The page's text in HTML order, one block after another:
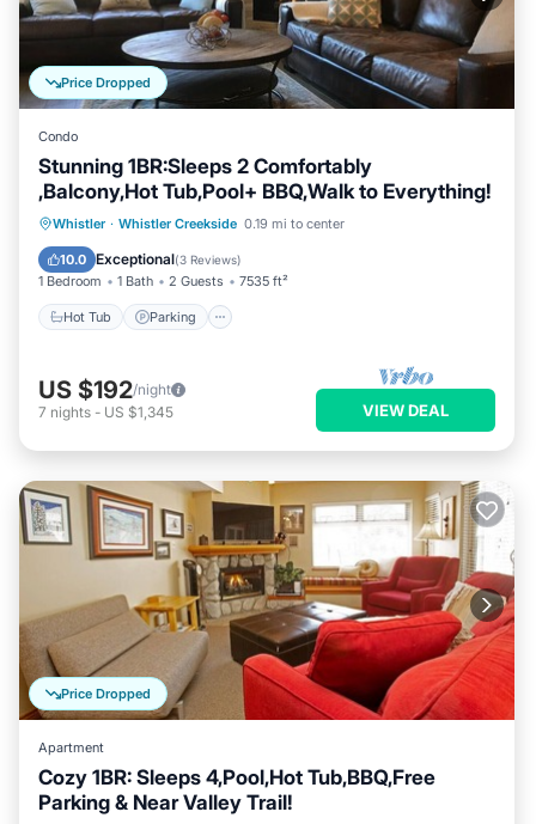
Price Dropped
Condo
Stunning 1BR:Sleeps 2 Comfortably
,Balcony,Hot Tub,Pool+ BBQ,Walk to Everything!
Whistler · Whistler Creekside 0.19 mi to center
10.0 Exceptional(3 Reviews)
1 Bedroom 1 Bath 2 Guests 7535 ft²
Hot Tub Parking
Hot Tub Parking
US $192/night
7 nights - US $1,345 VIEW DEAL
Price Dropped
Apartment
Cozy 1BR: Sleeps 4,Pool,Hot Tub,BBQ,Free
Parking & Near Valley Trail!